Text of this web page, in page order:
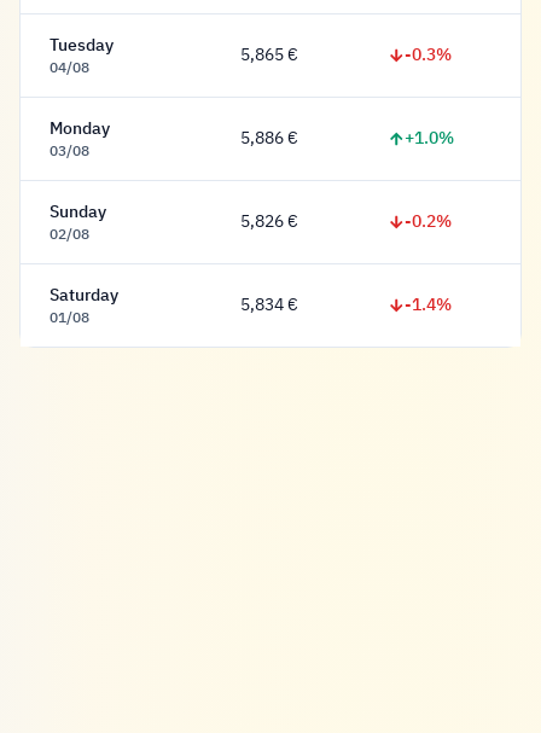
Tuesday
04/08 5,865 Euro
5,865 € -0.3%
Monday
03/08 5,886 Euro
5,886 € +1.0%
Sunday
02/08 5,826 Euro
5,826 € -0.2%
Saturday
01/08 5,834 Euro
5,834 € -1.4%